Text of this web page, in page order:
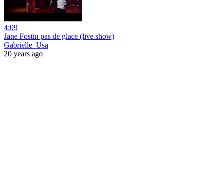
4:09
Jane Fostin pas de glace (live show)
Gabrielle_Usa
20 years ago